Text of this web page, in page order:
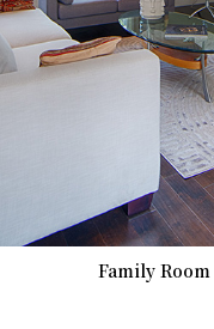
Family Room